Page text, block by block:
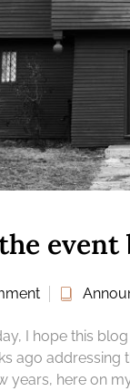
event
I hope this
ago addressing
years, here on